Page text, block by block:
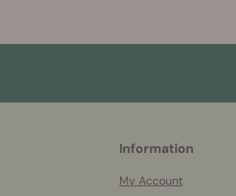
Information
My Account